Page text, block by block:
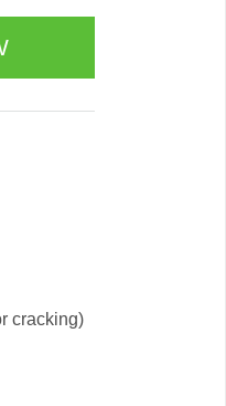
cracking)